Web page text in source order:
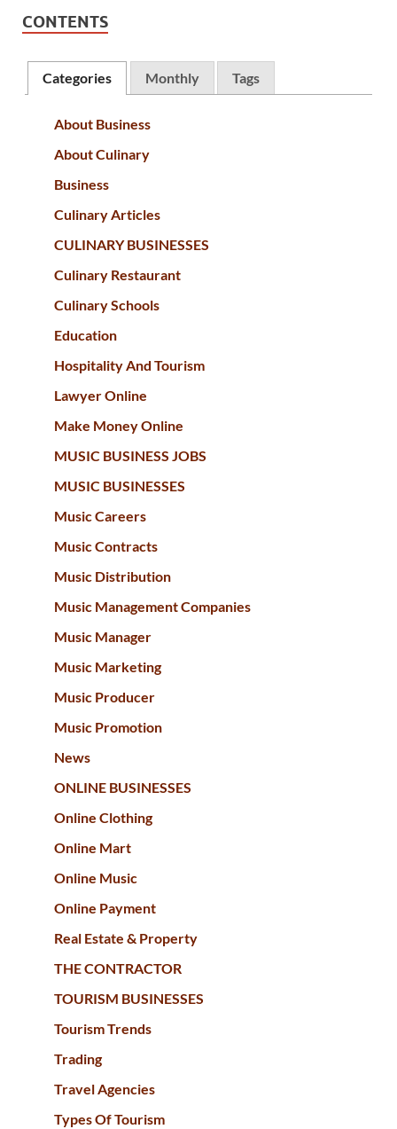
CONTENTS
Categories Monthly Tags
About Business
About Culinary
Business
Culinary Articles
CULINARY BUSINESSES
Culinary Restaurant
Culinary Schools
Education
Hospitality And Tourism
Lawyer Online
Make Money Online
MUSIC BUSINESS JOBS
MUSIC BUSINESSES
Music Careers
Music Contracts
Music Distribution
Music Management Companies
Music Manager
Music Marketing
Music Producer
Music Promotion
News
ONLINE BUSINESSES
Online Clothing
Online Mart
Online Music
Online Payment
Real Estate & Property
THE CONTRACTOR
TOURISM BUSINESSES
Tourism Trends
Trading
Travel Agencies
Types Of Tourism